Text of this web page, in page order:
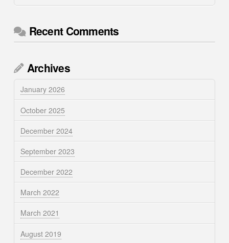
Recent Comments
Archives
January 2026
October 2025
December 2024
September 2023
December 2022
March 2022
March 2021
August 2019